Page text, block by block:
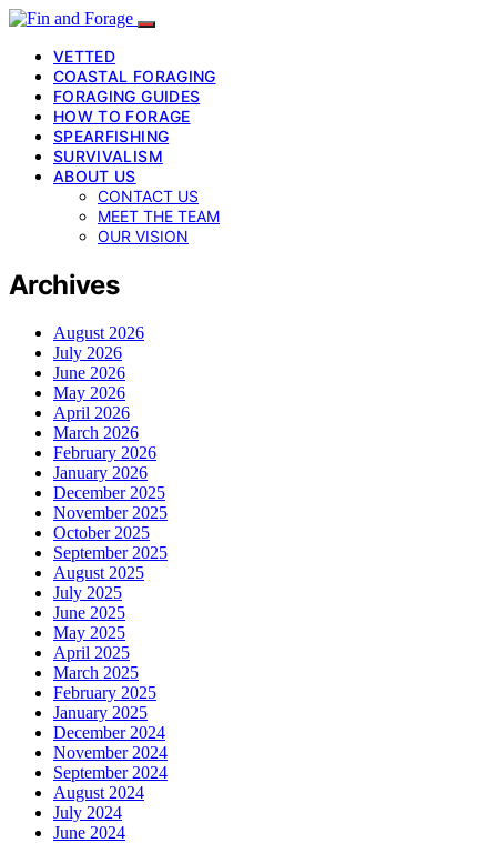
VETTED
COASTAL FORAGING
FORAGING GUIDES
HOW TO FORAGE
SPEARFISHING
SURVIVALISM
ABOUT US
CONTACT US
MEET THE TEAM
OUR VISION
Archives
August 2026
July 2026
June 2026
May 2026
April 2026
March 2026
February 2026
January 2026
December 2025
November 2025
October 2025
September 2025
August 2025
July 2025
June 2025
May 2025
April 2025
March 2025
February 2025
January 2025
December 2024
November 2024
September 2024
August 2024
July 2024
June 2024